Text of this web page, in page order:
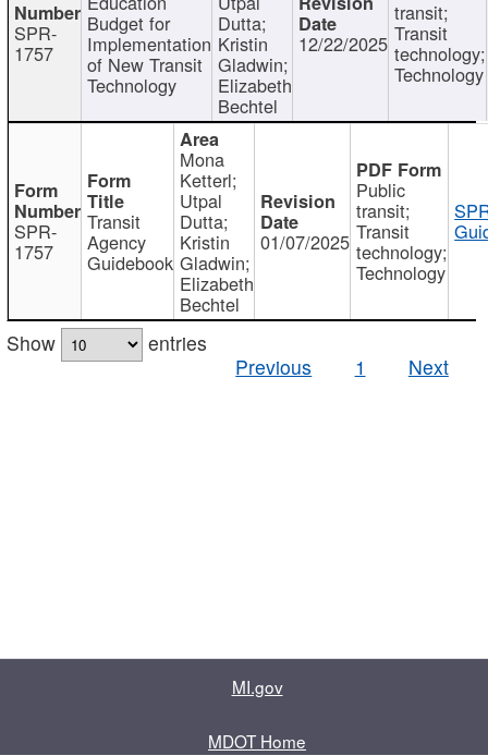
SPR-
1757
Budget for
Implementation
of New Transit
Technology
Dutta;
Kristin
Gladwin;
Elizabeth
Bechtel
12/22/2025
transit;
Transit
technology;
Technology
SPR-
1757
Transit
Agency
Guidebook
Mona
Ketterl;
Utpal
Dutta;
Kristin
Gladwin;
Elizabeth
Bechtel
01/07/2025
Public
transit;
Transit
technology;
Technology
Show
entries
Previous
1 Next
MI.gov
MDOT Home